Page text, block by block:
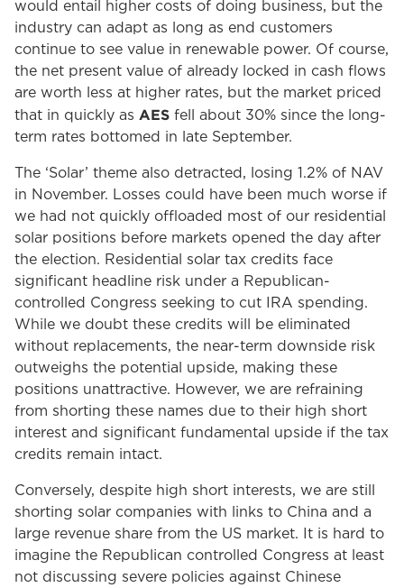
would entail higher costs of doing business, but the
industry can adapt as long as end customers
continue to see value in renewable power. Of course,
the net present value of already locked in cash flows
are worth less at higher rates, but the market priced
that in quickly as AES fell about 30% since the long-
term rates bottomed in late September.
The ‘Solar’ theme also detracted, losing 1.2% of NAV
in November. Losses could have been much worse if
we had not quickly offloaded most of our residential
solar positions before markets opened the day after
the election. Residential solar tax credits face
significant headline risk under a Republican-
controlled Congress seeking to cut IRA spending.
While we doubt these credits will be eliminated
without replacements, the near-term downside risk
outweighs the potential upside, making these
positions unattractive. However, we are refraining
from shorting these names due to their high short
interest and significant fundamental upside if the tax
credits remain intact.
Conversely, despite high short interests, we are still
shorting solar companies with links to China and a
large revenue share from the US market. It is hard to
imagine the Republican controlled Congress at least
not discussing severe policies against Chinese